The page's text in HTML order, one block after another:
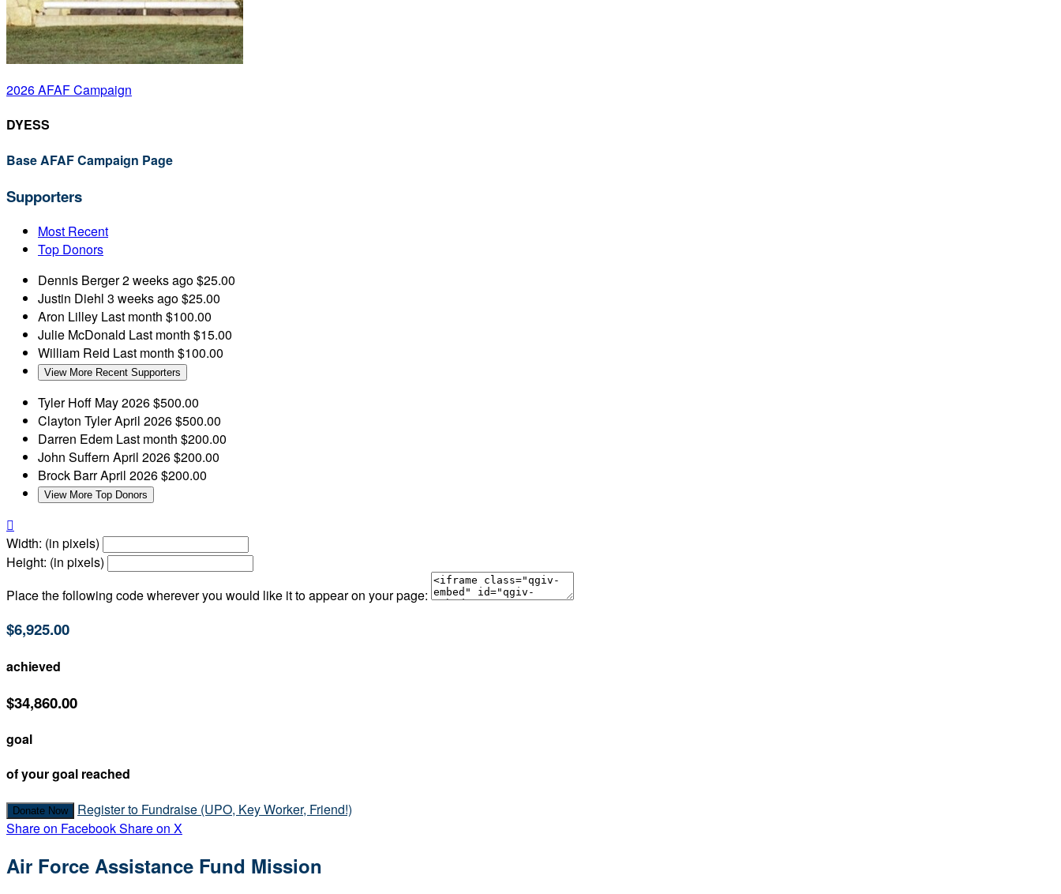
2026 AFAF Campaign
DYESS
Base AFAF Campaign Page
Supporters
Most Recent
Top Donors
Dennis Berger2 weeks ago$25.00
Justin Diehl 3 weeks ago$25.00
Aron Lilley Last month $100.00
Julie McDonald Last month $15.00
William Reid Last month $100.00
View More Recent Supporters
Tyler Hoff May 2026$500.00
Clayton TylerApril 2026$500.00
Darren Edem Last month $200.00
John Suffern April 2026$200.00
Brock BarrApril 2026$200.00
View More Top Donors

Width: (in pixels)
Height: (in pixels)
Place the following code wherever you would like it to appear on your page:
$6,925.00
achieved
$34,860.00
goal
of your goal reached
Donate Now
Register to Fundraise (UPO, Key Worker, Friend!)
Share on FacebookShare on X
Air Force Assistance Fund Mission